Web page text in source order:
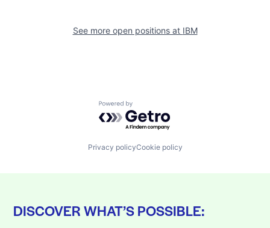
See more open positions at IBM
Powered by Getro.com
Privacy policyCookie policy
DISCOVER WHAT’S POSSIBLE: